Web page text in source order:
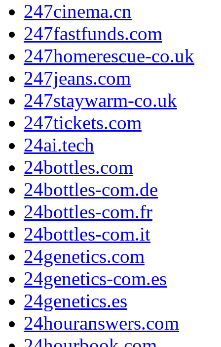
247cinema.cn
247fastfunds.com
247homerescue-co.uk
247jeans.com
247staywarm-co.uk
247tickets.com
24ai.tech
24bottles.com
24bottles-com.de
24bottles-com.fr
24bottles-com.it
24genetics.com
24genetics-com.es
24genetics.es
24houranswers.com